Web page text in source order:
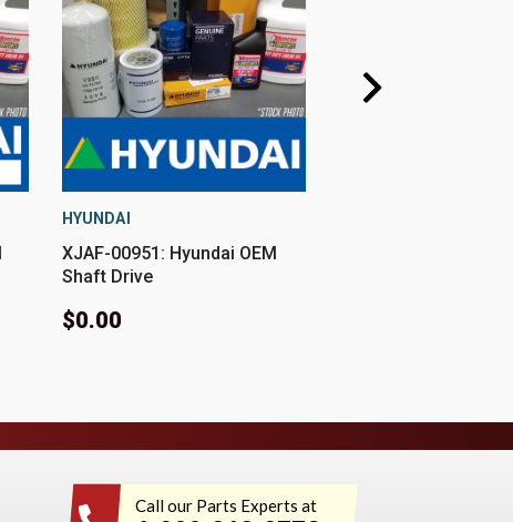
HYUNDAI
XJAF-00951: Hyundai OEM
Shaft Drive
$0.00
Call our Parts Experts at